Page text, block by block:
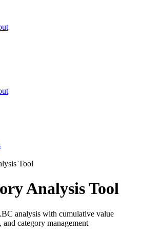
Tool
Analysis Tool
analysis with cumulative value
category management